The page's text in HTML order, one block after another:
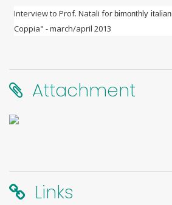
Interview to Prof. Natali for bimonthly italian
Coppia" - march/april 2013
Attachment
Links